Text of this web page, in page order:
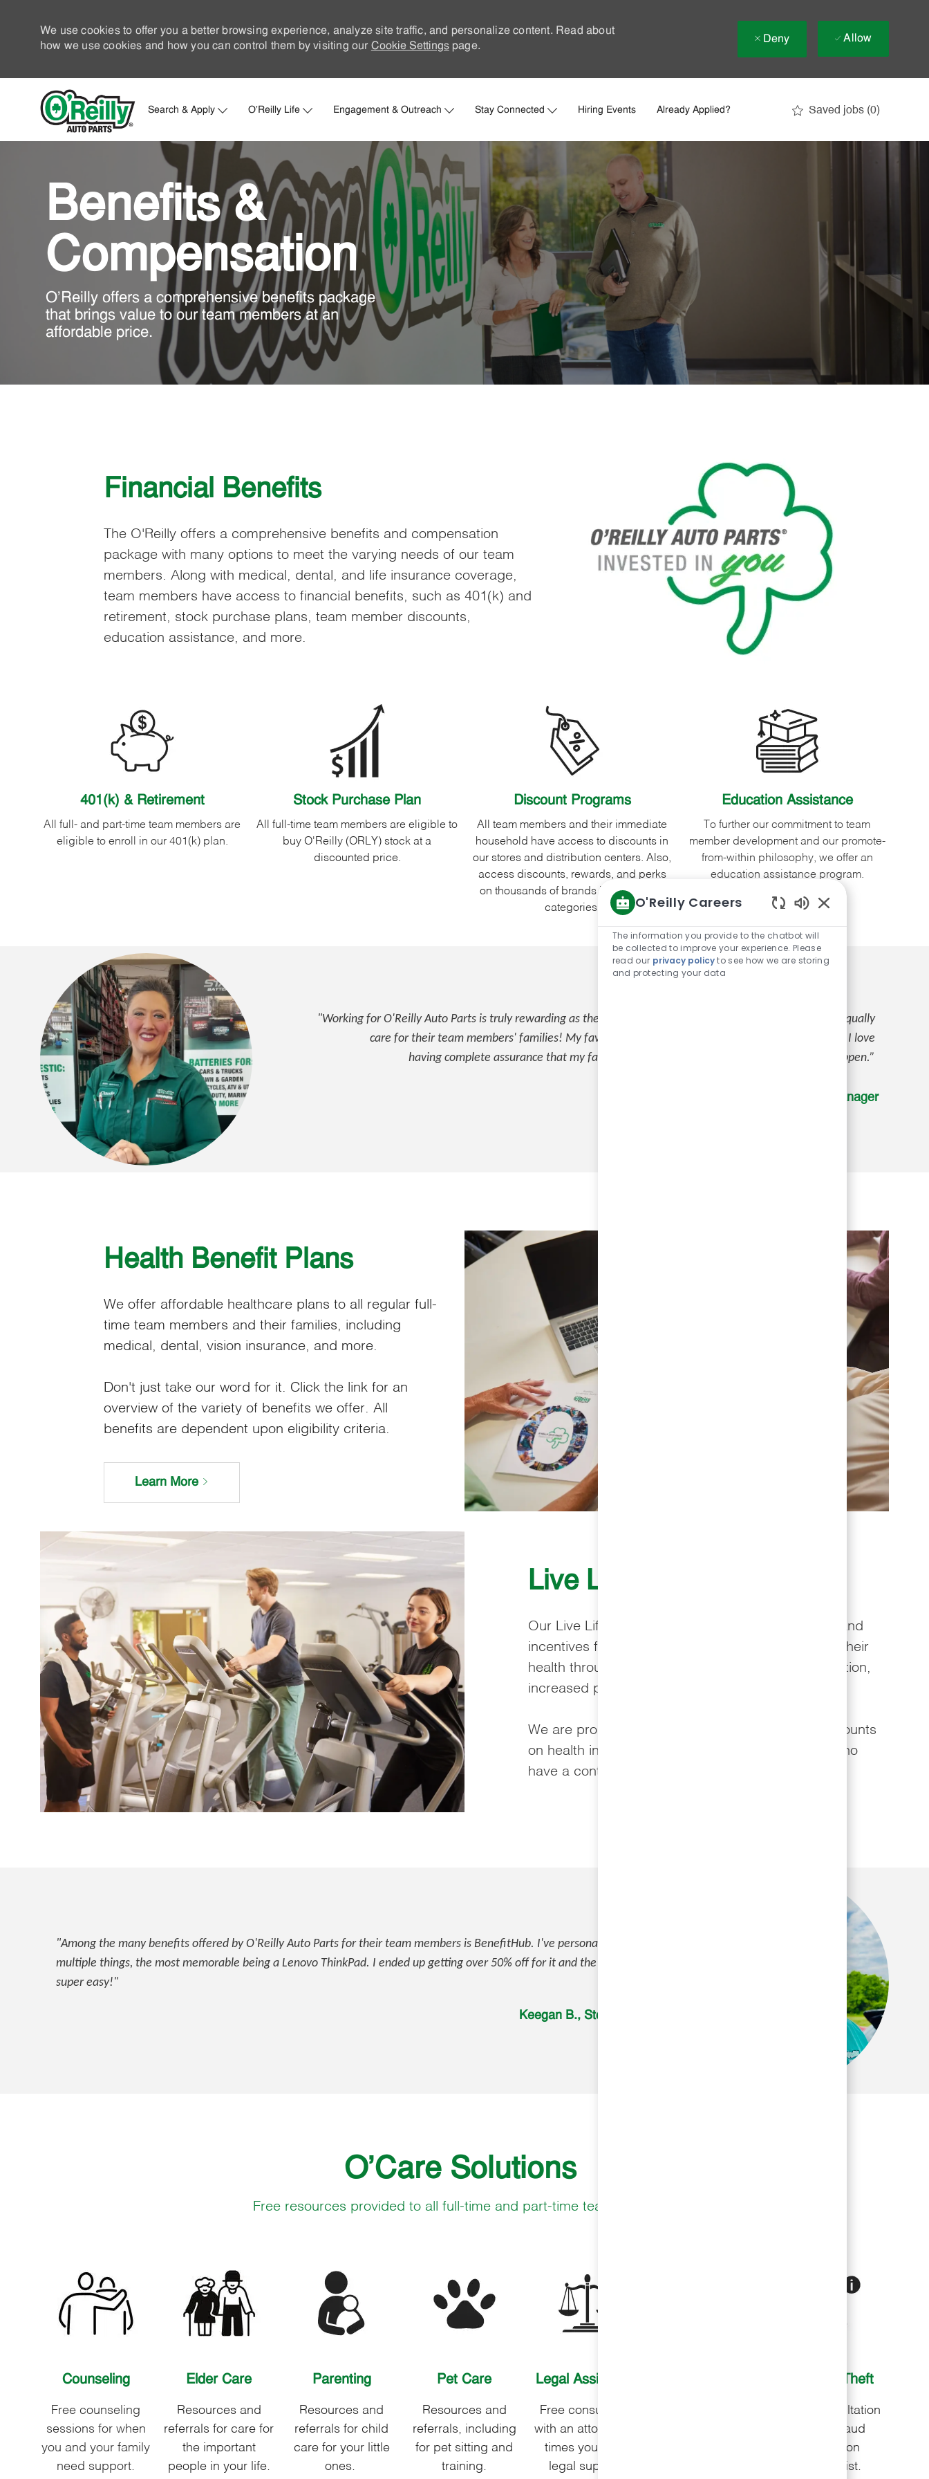
We use cookies to offer you a better browsing experience, analyze site traffic, and personalize content. Read about
how we use cookies and how you can control them by visiting our Cookie Settingspage.
Deny Allow
Search & Apply O'Reilly Life Engagement & Outreach Stay Connected Hiring Events Already Applied? Saved jobs (0)
Benefits &
​​​​​​​Compensation
O'Reilly offers a comprehensive benefits package
that brings value to our team members at an
affordable price.
Financial Benefits
The O'Reilly offers a comprehensive benefits and compensation
package with many options to meet the varying needs of our team
members. Along with medical, dental, and life insurance coverage,
team members have access to financial benefits, such as 401(k) and
retirement, stock purchase plans, team member discounts,
education assistance, and more.
401(k) & Retirement
All full- and part-time team members are
eligible to enroll in our 401(k) plan.
Stock Purchase Plan
All full-time team members are eligible to
buy O'Reilly (ORLY) stock at a
discounted price.
Discount Programs
All team members and their immediate
household have access to discounts in
our stores and distribution centers. Also,
access discounts, rewards, and perks
on thousands of brands in a variety of
categories.
Education Assistance
To further our commitment to team
member development and our promote-
from-within philosophy, we offer an
education assistance program.
"Working for O'Reilly Auto Parts is truly rewarding as they not only care about their team members, they equally
care for their team members' families! My favorite benefit that I have is the life insurance plan. I love
having complete assurance that my family will be well taken care of should anything happen.”
Claudia P., Assistant Store Manager
Health Benefit Plans
We offer affordable healthcare plans to all regular full-
time team members and their families, including
medical, dental, vision insurance, and more.
Don't just take our word for it. Click the link for an
overview of the variety of benefits we offer. All
benefits are dependent upon eligibility criteria.
Learn More
Live Life Well Program
Our Live Life Well program provides opportunities and
incentives for team members to take ownership of their
health through weight management, improved nutrition,
increased physical activity, and smoking cessation.
We are proud to partner with Cigna to provide discounts
on health insurance premiums to team members who
have a continued focus on their personal wellness.
"Among the many benefits offered by O'Reilly Auto Parts for their team members is BenefitHub. I've personally used this for
multiple things, the most memorable being a Lenovo ThinkPad. I ended up getting over 50% off for it and the process was
super easy!"
Keegan B., Store Manager
O'Care Solutions
Free resources provided to all full-time and part-time team members
Counseling
Free counseling
sessions for when
you and your family
need support.
Elder Care
Resources and
referrals for care for
the important
people in your life.
Parenting
Resources and
referrals for child
care for your little
ones.
Pet Care
Resources and
referrals, including
for pet sitting and
training.
Legal Assistance
Free consultation
with an attorney for
times you need
legal support.
Identity Theft
Free consultation
with a fraud
resolution
specialist.
O'Reilly Careers
Chatbot
Sounds
The information you provide to the chatbot will
be collected to improve your experience. Please
read our privacy policyto see how we are storing
and protecting your data